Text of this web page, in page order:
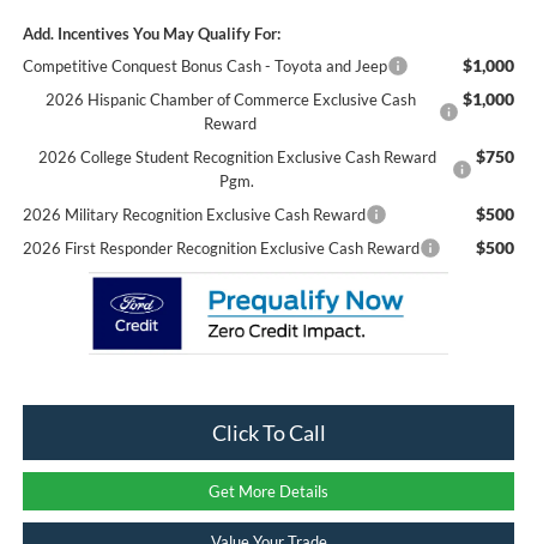
Add. Incentives You May Qualify For:
Competitive Conquest Bonus Cash - Toyota and Jeep
$1,000
2026 Hispanic Chamber of Commerce Exclusive Cash
Reward
$1,000
2026 College Student Recognition Exclusive Cash Reward
Pgm.
$750
2026 Military Recognition Exclusive Cash Reward $500
2026 First Responder Recognition Exclusive Cash Reward $500
Click To Call
Get More Details